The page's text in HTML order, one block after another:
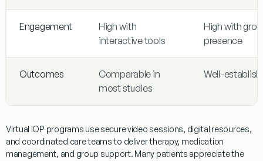
Engagement
High with
interactive tools
High with
presence
Outcomes
Comparable in
most studies
Well-
Virtual IOP programs use secure video sessions, digital resources,
and coordinated care teams to deliver therapy, medication
management, and group support. Many patients appreciate the